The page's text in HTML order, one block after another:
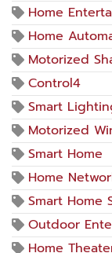
Home
Home
Motorized
Control4
Smart
Motorized
Smart Home
Home
Smart Home
Outdoor
Home